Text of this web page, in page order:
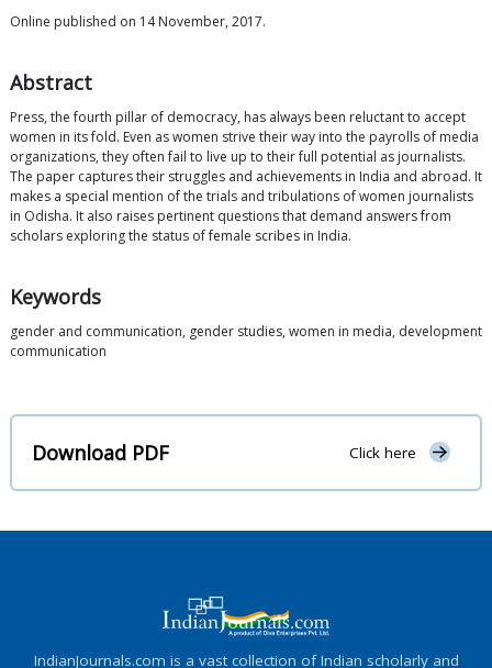
Online published on 14 November, 2017.
Abstract
Press, the fourth pillar of democracy, has always been reluctant to accept
women in its fold. Even as women strive their way into the payrolls of media
organizations, they often fail to live up to their full potential as journalists.
The paper captures their struggles and achievements in India and abroad. It
makes a special mention of the trials and tribulations of women journalists
in Odisha. It also raises pertinent questions that demand answers from
scholars exploring the status of female scribes in India.
Keywords
gender and communication, gender studies, women in media, development
communication
Download PDF Click here
IndianJournals.com is a vast collection of Indian scholarly and